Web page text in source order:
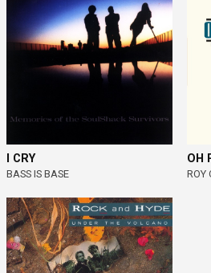
I CRY
BASS IS BASE
OH
ROY